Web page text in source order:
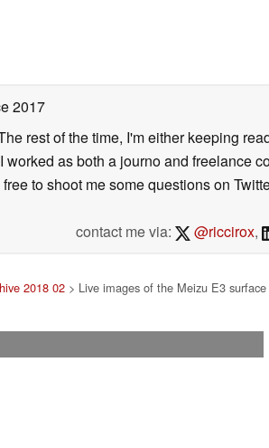
2017
rest of the time, I'm either keeping
as both a journo and freelance
to shoot me some questions on
contact me via:
@riccirox,
2018 02 > Live images of the Meizu E3 surface